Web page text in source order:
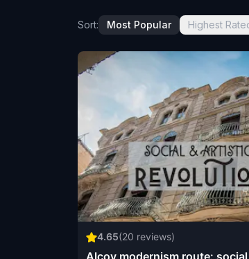
Sort: Most Popular Highest
4.65(20 reviews)
Alcoy modernism route: